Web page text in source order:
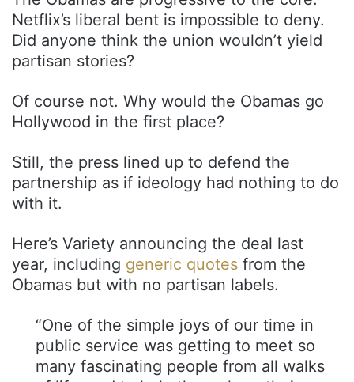
Netflix’s liberal bent is impossible to deny.
Did anyone think the union wouldn’t yield
partisan stories?
Of course not. Why would the Obamas go
Hollywood in the first place?
Still, the press lined up to defend the
partnership as if ideology had nothing to do
with it.
Here’s Variety announcing the deal last
year, including generic quotes from the
Obamas but with no partisan labels.
“One of the simple joys of our time in
public service was getting to meet so
many fascinating people from all walks